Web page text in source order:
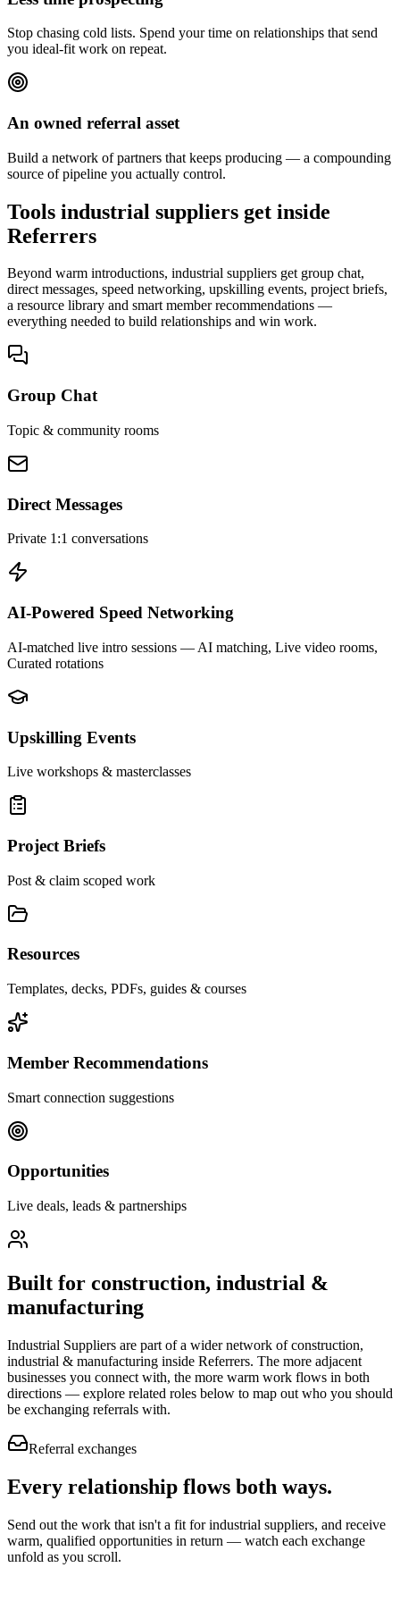
Stop chasing cold lists. Spend your time on relationships that send
you ideal-fit work on repeat.
An owned referral asset
Build a network of partners that keeps producing — a compounding
source of pipeline you actually control.
Tools industrial suppliers get inside
Referrers
Beyond warm introductions, industrial suppliers get group chat,
direct messages, speed networking, upskilling events, project briefs,
a resource library and smart member recommendations —
everything needed to build relationships and win work.
Group Chat
Topic & community rooms
Direct Messages
Private 1:1 conversations
AI-Powered Speed Networking
AI-matched live intro sessions — AI matching, Live video rooms,
Curated rotations
Upskilling Events
Live workshops & masterclasses
Project Briefs
Post & claim scoped work
Resources
Templates, decks, PDFs, guides & courses
Member Recommendations
Smart connection suggestions
Opportunities
Live deals, leads & partnerships
Built for construction, industrial &
manufacturing
Industrial Suppliers are part of a wider network ofconstruction,
industrial & manufacturing inside Referrers. The more adjacent
businesses you connect with, the more warm work flows in both
directions — explore related roles below to map out who you should
be exchanging referrals with.
Referral exchanges
Every relationship flows both ways.
Send out the work that isn't a fit for industrial suppliers, and receive
warm, qualified opportunities in return — watch each exchange
unfold as you scroll.